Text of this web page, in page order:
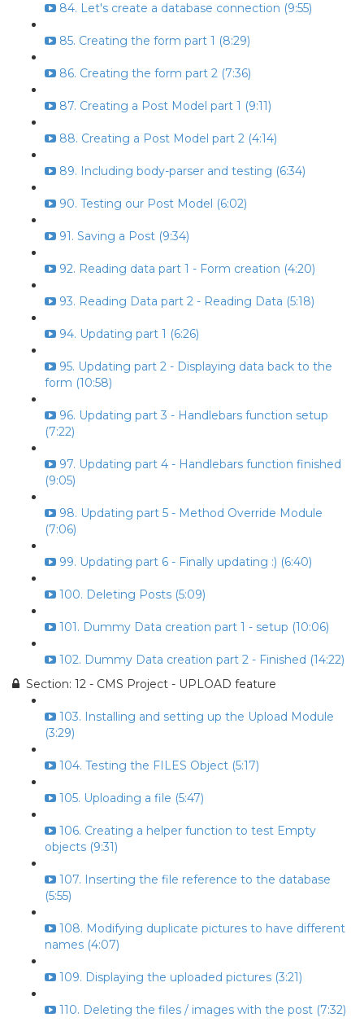
84. Let's create a database connection (9:55)
85. Creating the form part 1 (8:29)
86. Creating the form part 2 (7:36)
87. Creating a Post Model part 1 (9:11)
88. Creating a Post Model part 2 (4:14)
89. Including body-parser and testing (6:34)
90. Testing our Post Model (6:02)
91. Saving a Post (9:34)
92. Reading data part 1 - Form creation (4:20)
93. Reading Data part 2 - Reading Data (5:18)
94. Updating part 1 (6:26)
95. Updating part 2 - Displaying data back to the
form (10:58)
96. Updating part 3 - Handlebars function setup
(7:22)
97. Updating part 4 - Handlebars function finished
(9:05)
98. Updating part 5 - Method Override Module
(7:06)
99. Updating part 6 - Finally updating :) (6:40)
100. Deleting Posts (5:09)
101. Dummy Data creation part 1 - setup (10:06)
102. Dummy Data creation part 2 - Finished (14:22)
Section: 12 - CMS Project - UPLOAD feature
103. Installing and setting up the Upload Module
(3:29)
104. Testing the FILES Object (5:17)
105. Uploading a file (5:47)
106. Creating a helper function to test Empty
objects (9:31)
107. Inserting the file reference to the database
(5:55)
108. Modifying duplicate pictures to have different
names (4:07)
109. Displaying the uploaded pictures (3:21)
110. Deleting the files / images with the post (7:32)